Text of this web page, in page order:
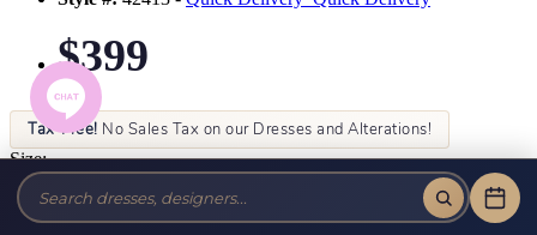
$399
Tax-Free! No Sales Tax on our Dresses and Alterations!
Size:
Color: